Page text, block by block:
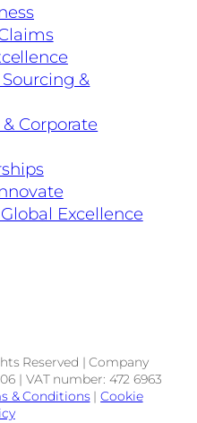
&
Corporate
Excellence
Reserved | Company
| VAT number: 472 6963
& Conditions|Cookie